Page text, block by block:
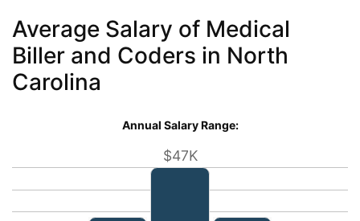
Average Salary of Medical
Biller and Coders in North
Carolina
Annual Salary Range:
$47K